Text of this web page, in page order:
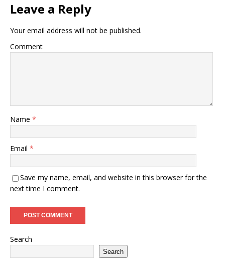
Leave a Reply
Your email address will not be published.
Comment
Name *
Email *
Save my name, email, and website in this browser for the
next time I comment.
Search
Search